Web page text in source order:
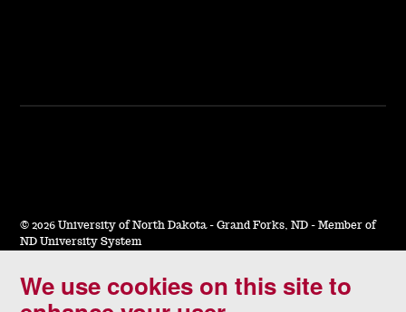
We use cookies on this site to
© 2026 University of North Dakota - Grand Forks, ND - Member of
ND University System
Accessibility & Website Feedback